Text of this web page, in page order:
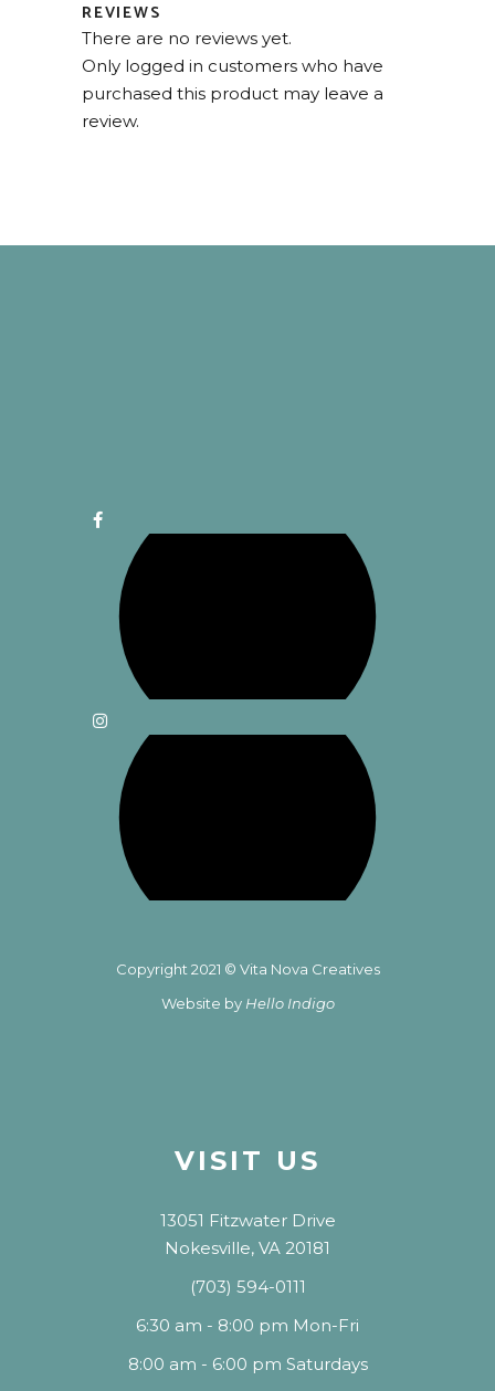
REVIEWS
There are no reviews yet.
Only logged in customers who have
purchased this product may leave a
review.
Copyright 2021 © Vita Nova Creatives
Website by Hello Indigo
VISIT US
13051 Fitzwater Drive
Nokesville, VA 20181
(703) 594-0111
6:30 am - 8:00 pm Mon-Fri
8:00 am - 6:00 pm Saturdays